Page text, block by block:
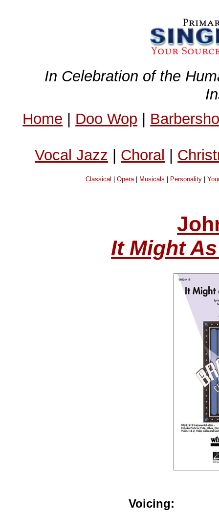
In Celebration of the
Home | Doo Wop |
Vocal Jazz | Choral |
Classical |Opera| Musicals Personality |
It Might
Voicing: